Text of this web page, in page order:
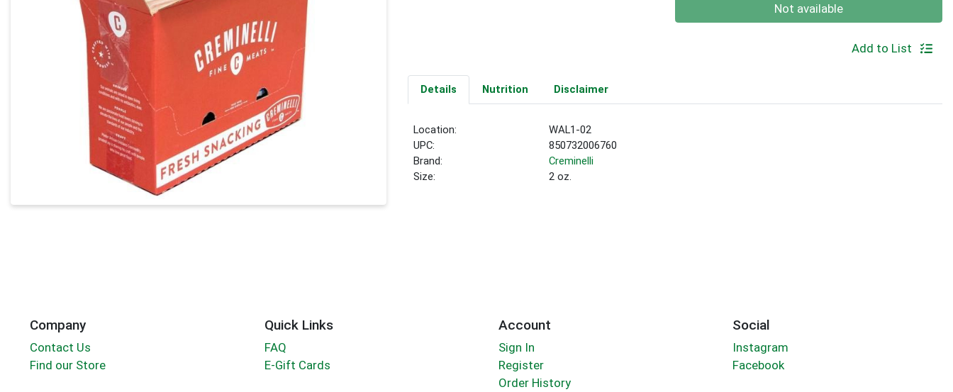
Not available
Add to List
Details Nutrition Disclaimer
Location:
WAL1-02
UPC:
850732006760
Brand:
Creminelli
Size:
2 oz.
Company
Contact Us
Find our Store
Quick Links
FAQ
E-Gift Cards
Account
Sign In
Register
Order History
Social
Instagram
Facebook